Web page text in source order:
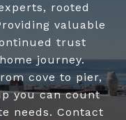
rooted
valuable
trust
journey.
cove to pier,
you can count
needs. Contact